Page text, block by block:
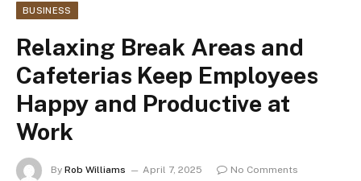
BUSINESS
Relaxing Break Areas and
Cafeterias Keep Employees
Happy and Productive at
Work
By Rob Williams April 7, 2025
No Comments